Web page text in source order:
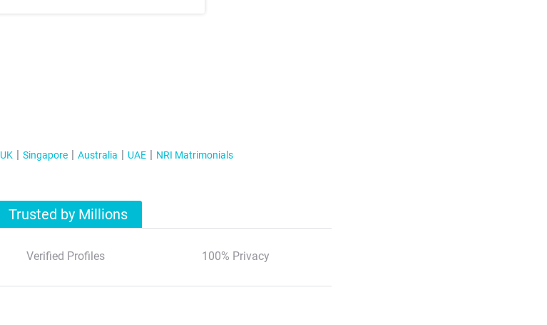
UK Singapore Australia UAE NRI Matrimonials
Trusted by Millions
Verified Profiles 100% Privacy